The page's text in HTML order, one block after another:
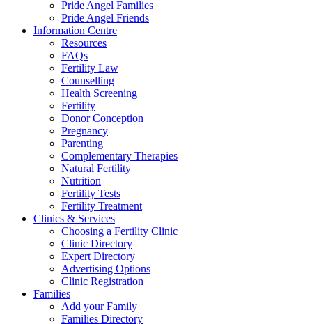
Pride Angel Families
Pride Angel Friends
Information Centre
Resources
FAQs
Fertility Law
Counselling
Health Screening
Fertility
Donor Conception
Pregnancy
Parenting
Complementary Therapies
Natural Fertility
Nutrition
Fertility Tests
Fertility Treatment
Clinics & Services
Choosing a Fertility Clinic
Clinic Directory
Expert Directory
Advertising Options
Clinic Registration
Families
Add your Family
Families Directory